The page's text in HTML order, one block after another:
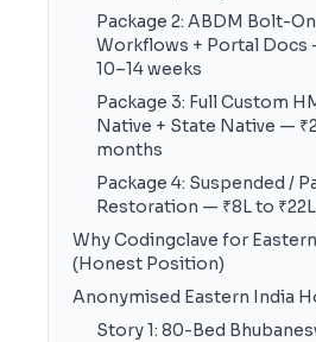
Package 2: ABDM Bolt-
Workflows + Portal Docs
10–14 weeks
Package 3: Full Custom
Native + State Native —
months
Package 4: Suspended /
Restoration — ₹8L to
Why Codingclave for
(Honest Position)
Anonymised Eastern India
Story 1: 80-Bed